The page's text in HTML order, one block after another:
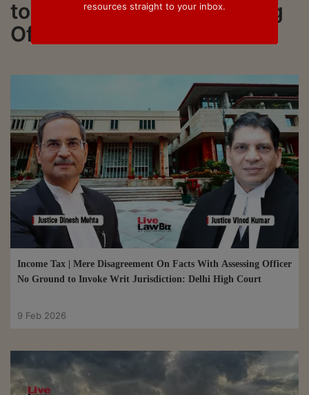
to all updated on Assessing
Officer (AO)
Income Tax | Mere Disagreement On Facts With Assessing Officer
No Ground to Invoke Writ Jurisdiction: Delhi High Court
9 Feb 2026
resources straight to your inbox.